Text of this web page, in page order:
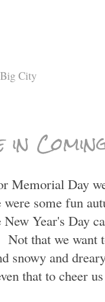
City
in
Memorial Day
some fun
Year's Day
Not that we
snowy and
that to cheer